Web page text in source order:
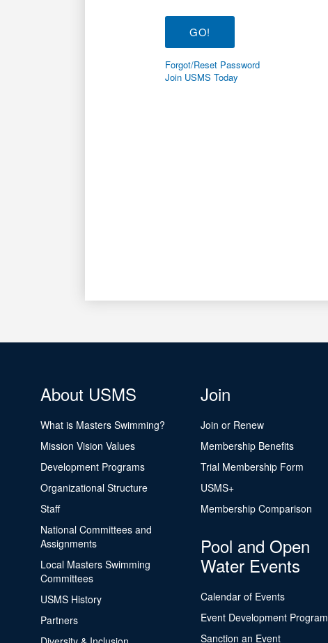
Forgot/Reset Password
Join USMS Today
About USMS
What is Masters Swimming?
Mission Vision Values
Development Programs
Organizational Structure
Staff
National Committees and
Assignments
Local Masters Swimming
Committees
USMS History
Partners
Join
Join or Renew
Membership Benefits
Trial Membership Form
USMS+
Membership Comparison
Pool and Open
Water Events
Calendar of Events
Event Development Program
Sanction an Event